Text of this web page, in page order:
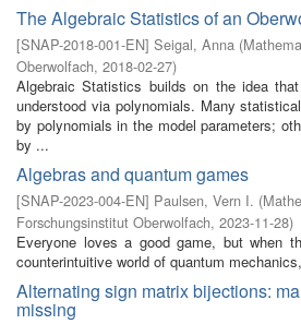
The Algebraic Statistics of an
[SNAP-2018-001-EN] Seigal, Anna (
Oberwolfach, 2018-02-27)
Algebraic Statistics builds on the idea
understood via polynomials. Many
by polynomials in the model parameters;
by ...
Algebras and quantum games
[SNAP-2023-004-EN] Paulsen, Vern I. (
Forschungsinstitut Oberwolfach, 2023-11-28)
Everyone loves a good game, but when
counterintuitive world of quantum
Alternating sign matrix bijections:
missing